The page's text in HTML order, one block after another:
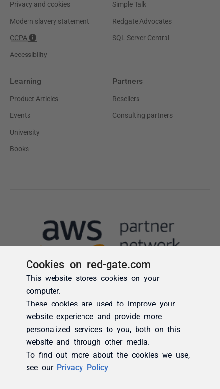
Cookies on red-gate.com
This website stores cookies on your
computer.
These cookies are used to improve your
website experience and provide more
personalized services to you, both on this
website and through other media.
To find out more about the cookies we use,
see our Privacy Policy